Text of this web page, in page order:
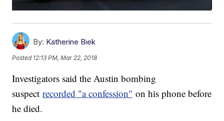
By: Katherine Biek
Posted 12:13 PM, Mar 22, 2018
Investigators said the Austin bombing
suspectrecorded "a confession" on his phone before
he died.